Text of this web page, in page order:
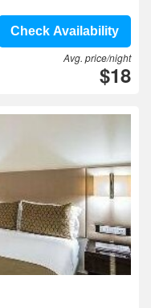
Check Availability
Avg. price/night
$18